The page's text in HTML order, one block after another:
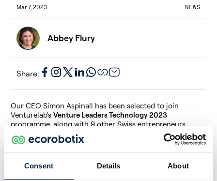
Consent Details About
Mar 7, 2023 NEWS
Abbey Flury
Share:
Our CEO Simon Aspinall has been selected to join
Venturelab's Venture Leaders Technology 2023
programme, along with 9 other Swiss entrepreneurs.
TheVenture Leaders Technology 2023
programme is
Rothschild & Co.